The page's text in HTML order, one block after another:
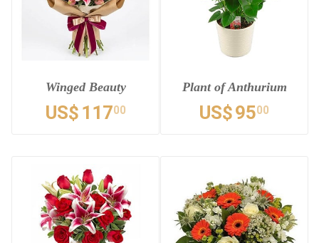
Winged Beauty
US$ 11700
Plant of Anthurium
US$9500